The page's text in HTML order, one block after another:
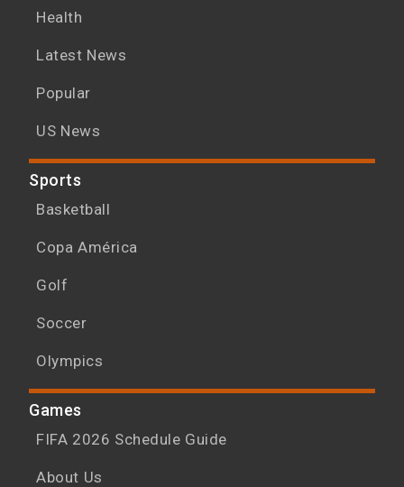
Health
Latest News
Popular
US News
Sports
Basketball
Copa América
Golf
Soccer
Olympics
Games
FIFA 2026 Schedule Guide
About Us